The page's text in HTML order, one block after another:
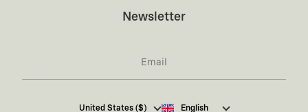
Newsletter
I hereby give my consentto receive commercial
United States ($) English